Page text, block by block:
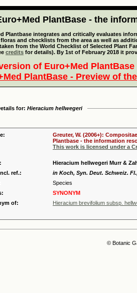
PlantBase - the
Plantbase integrates and critically evaluates
and checklists from the area as well as
from the World Checklist of Selected Plant
credits for details). By 1st of February 2018 it
of Euro+Med
PlantBase - Preview of
for: Hieracium hellwegeri
Greuter, W. (2006+):
Plantbase - the information
This work is licensed under a
Hieracium hellwegeri Murr &
ref.:
in Koch, Syn. Deut. Schweiz.
Species
SYNONYM
of:
Hieracium brevifolium subsp.
© Botanic